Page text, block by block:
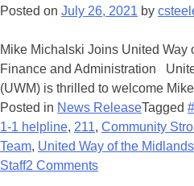
Posted on July 26, 2021 by
Mike Michalski Joins United Way
Finance and Administration
(UWM) is thrilled to welcome
Posted in News ReleaseTagged
1-1 helpline, 211, Community
Team, United Way of the Midlands
Staff2 Comments